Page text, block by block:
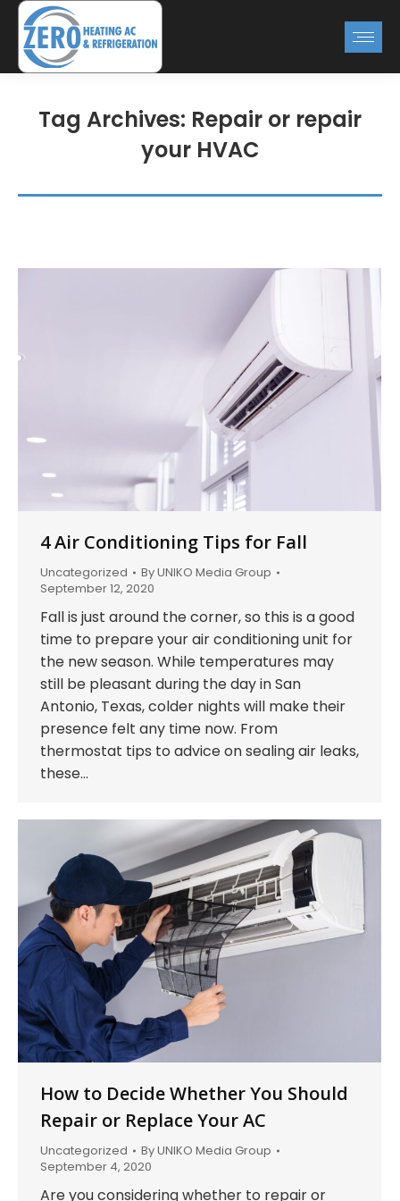
Tag Archives: Repair or repair
your HVAC
4 Air Conditioning Tips for Fall
Uncategorized ByUNIKO Media Group
September 12, 2020
Fall is just around the corner, so this is a good
time to prepare your air conditioning unit for
the new season. While temperatures may
still be pleasant during the day in San
Antonio, Texas, colder nights will make their
presence felt any time now. From
thermostat tips to advice on sealing air leaks,
these…
How to Decide Whether You Should
Repair or Replace Your AC
Uncategorized ByUNIKO Media Group
September 4, 2020
Are you considering whether to repair or